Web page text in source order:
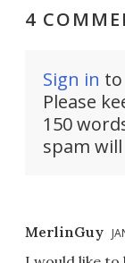
4
Sign in
Please
150
spam
MerlinGuy